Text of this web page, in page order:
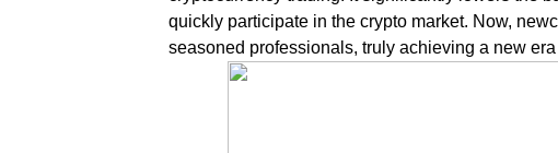
quickly participate in the crypto market. Now,
seasoned professionals, truly achieving a new